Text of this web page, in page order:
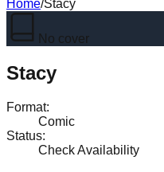
Home/Stacy
No cover
Stacy
Format:
Comic
Status:
Check Availability